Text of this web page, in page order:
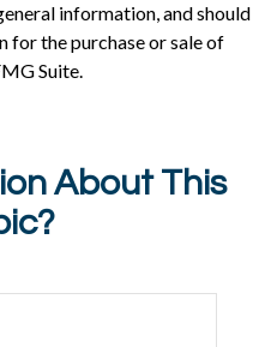
information, and should
for the purchase or sale of
Suite.
About This